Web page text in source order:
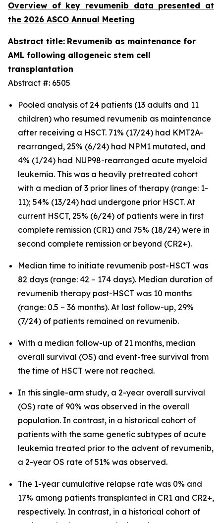
Overview of key revumenib data presented at
the 2026 ASCO Annual Meeting
Abstract title: Revumenib as maintenance for
AML following allogeneic stem cell
transplantation
Abstract #: 6505
Pooled analysis of 24 patients (13 adults and 11
children) who resumed revumenib as maintenance
after receiving a HSCT. 71% (17/24) had KMT2A-
rearranged, 25% (6/24) had NPM1 mutated, and
4% (1/24) had NUP98-rearranged acute myeloid
leukemia. This was a heavily pretreated cohort
with a median of 3 prior lines of therapy (range: 1-
11); 54% (13/24) had undergone prior HSCT. At
current HSCT, 25% (6/24) of patients were in first
complete remission (CR1) and 75% (18/24) were in
second complete remission or beyond (CR2+).
Median time to initiate revumenib post-HSCT was
82 days (range: 42 – 174 days). Median duration of
revumenib therapy post-HSCT was 10 months
(range: 0.5 – 36 months). At last follow-up, 29%
(7/24) of patients remained on revumenib.
With a median follow-up of 21 months, median
overall survival (OS) and event-free survival from
the time of HSCT were not reached.
In this single-arm study, a 2-year overall survival
(OS) rate of 90% was observed in the overall
population. In contrast, in a historical cohort of
patients with the same genetic subtypes of acute
leukemia treated prior to the advent of revumenib,
a 2-year OS rate of 51% was observed.
The 1-year cumulative relapse rate was 0% and
17% among patients transplanted in CR1 and CR2+,
respectively. In contrast, in a historical cohort of